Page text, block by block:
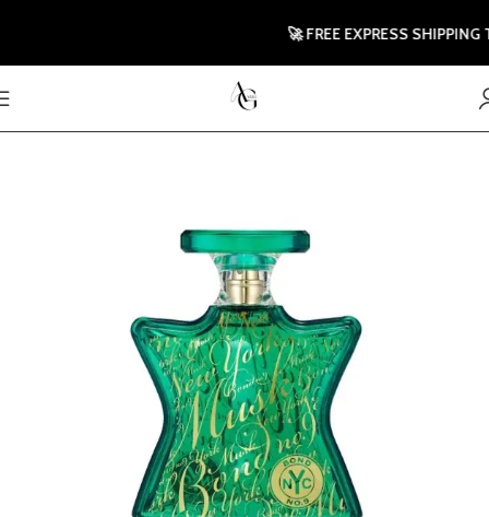
🚀 FREE EXPRESS SHIPPING